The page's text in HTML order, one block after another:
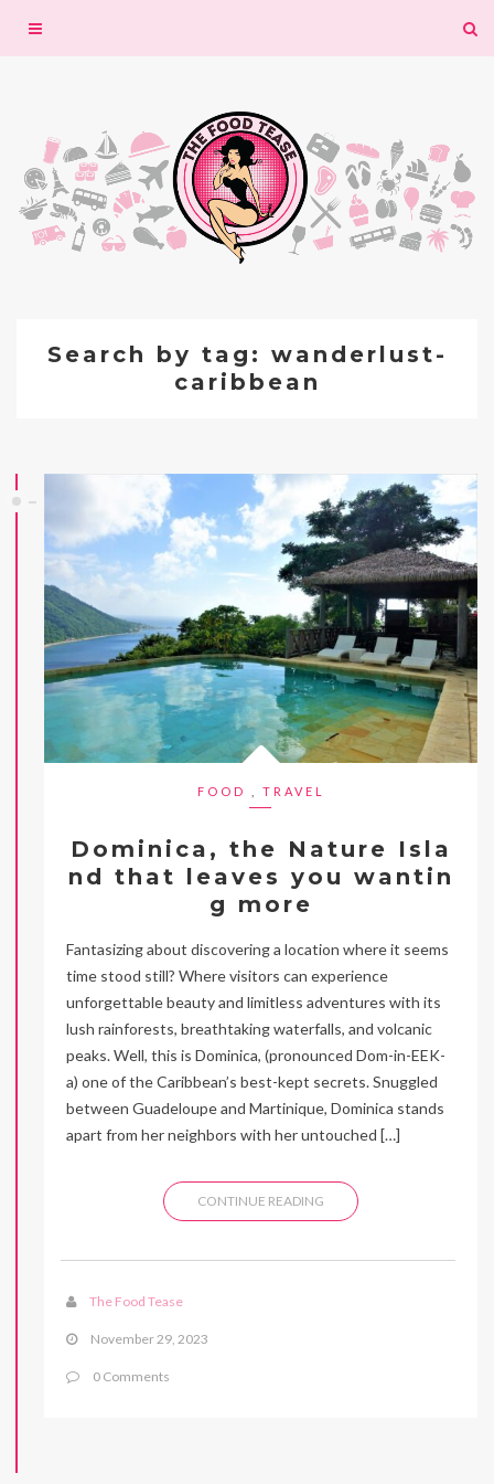
Toggle
Search by tag: wanderlust-
caribbean
FOOD TRAVEL
Dominica, the Nature Isla
nd that leaves you wantin
g more
Fantasizing about discovering a location where it seems
time stood still? Where visitors can experience
unforgettable beauty and limitless adventures with its
lush rainforests, breathtaking waterfalls, and volcanic
peaks. Well, this is Dominica, (pronounced Dom-in-EEK-
a) one of the Caribbean’s best-kept secrets. Snuggled
between Guadeloupe and Martinique, Dominica stands
apart from her neighbors with her untouched […]
CONTINUE READING
The Food Tease
November 29, 2023
0 Comments